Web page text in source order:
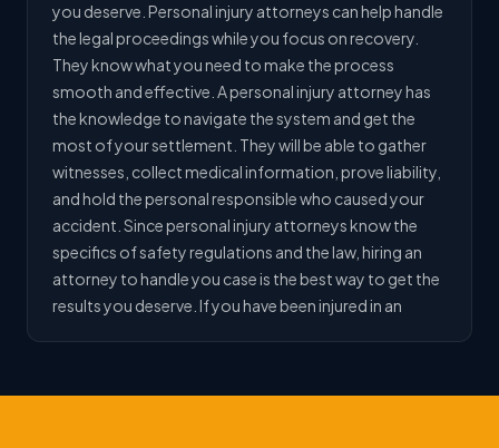
you deserve. Personal injury attorneys can help handle
the legal proceedings while you focus on recovery.
They know what you need to make the process
smooth and effective. A personal injury attorney has
the knowledge to navigate the system and get the
most of your settlement. They will be able to gather
witnesses, collect medical information, prove liability,
and hold the personal responsible who caused your
accident. Since personal injury attorneys know the
specifics of safety regulations and the law, hiring an
attorney to handle you case is the best way to get the
results you deserve. If you have been injured in an